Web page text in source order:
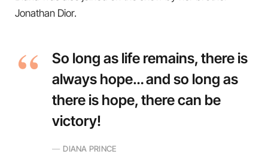
Jonathan Dior.
So long as life remains, there is
always hope… and so long as
there is hope, there can be
victory!
DIANA PRINCE